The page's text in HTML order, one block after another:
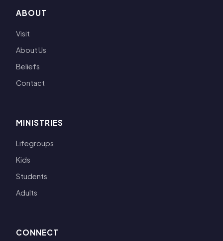
ABOUT
Visit
About Us
Beliefs
Contact
MINISTRIES
Lifegroups
Kids
Students
Adults
CONNECT